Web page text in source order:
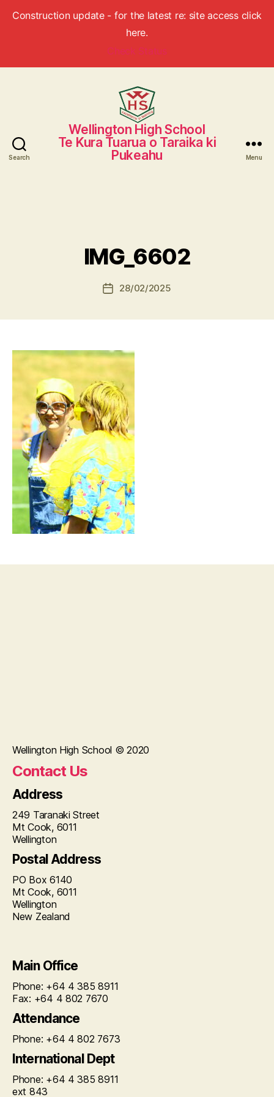
Construction update - for the latest re: site access click
here.
Check Status
Search
Wellington
High
School
Wellington High School
Te Kura Tuarua o Taraika ki
Pukeahu
Menu
IMG_6602
Post28/02/2025
Wellington High School © 2020
Contact Us
Address
249 Taranaki Street
Mt Cook, 6011
Wellington
Postal Address
PO Box 6140
Mt Cook, 6011
Wellington
New Zealand
Main Office
Phone: +64 4 385 8911
Fax: +64 4 802 7670
Attendance
Phone: +64 4 802 7673
International Dept
Phone: +64 4 385 8911
ext 843